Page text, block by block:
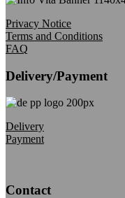
Privacy Notice
Terms and Conditions
FAQ
Delivery/Payment
Delivery
Payment
Contact